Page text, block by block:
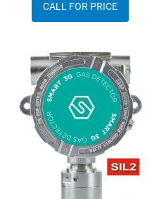
CALL FOR PRICE
Add to Wishlist
Add to Compare
Quick View